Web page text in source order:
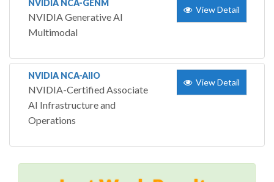
NVIDIA NCA-GENM
NVIDIA Generative AI
Multimodal
View Detail
NVIDIA NCA-AIIO
NVIDIA-Certified Associate
AI Infrastructure and
Operations
View Detail